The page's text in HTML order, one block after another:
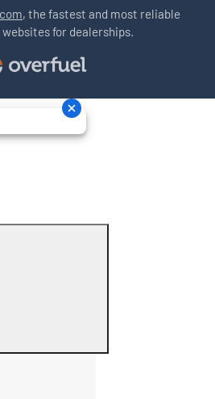
, the fastest and most reliable
for dealerships.